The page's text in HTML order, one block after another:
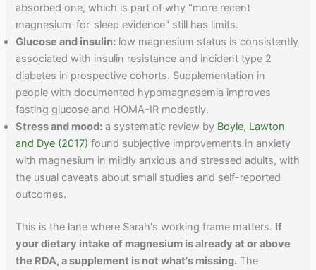
absorbed one, which is part of why "more recent
magnesium-for-sleep evidence" still has limits.
Glucose and insulin: low magnesium status is consistently
associated with insulin resistance and incident type 2
diabetes in prospective cohorts. Supplementation in
people with documented hypomagnesemia improves
fasting glucose and HOMA-IR modestly.
Stress and mood: a systematic review by Boyle, Lawton
and Dye (2017) found subjective improvements in anxiety
with magnesium in mildly anxious and stressed adults, with
the usual caveats about small studies and self-reported
outcomes.
This is the lane where Sarah's working frame matters. If
your dietary intake of magnesium is already at or above
the RDA, a supplement is not what's missing. The